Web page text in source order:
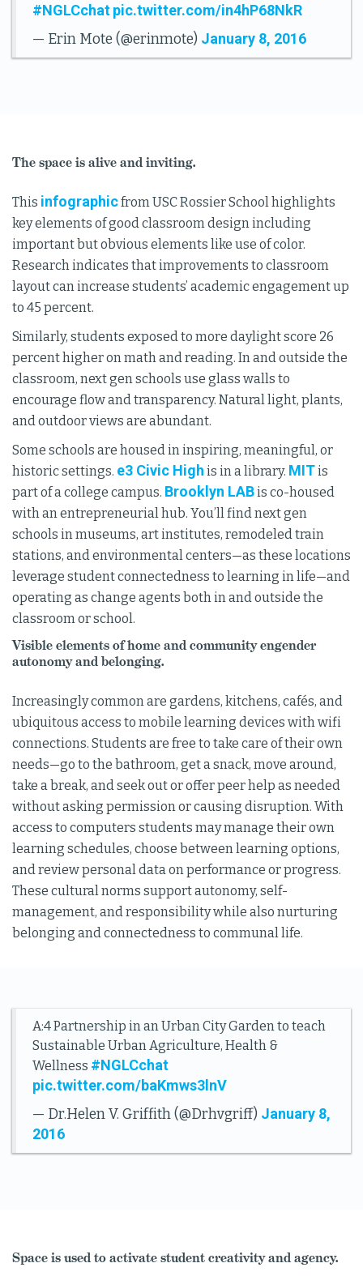
#NGLCchatpic.twitter.com/in4hP68NkR
— Erin Mote (@erinmote) January 8, 2016
The space is alive and inviting.
This infographicfrom USC Rossier School highlights
key elements of good classroom design including
important but obvious elements like use of color.
Research indicates that improvements to classroom
layout can increase students’ academic engagement up
to 45 percent.
Similarly, students exposed to more daylight score 26
percent higher on math and reading. In and outside the
classroom, next gen schools use glass walls to
encourage flow and transparency. Natural light, plants,
and outdoor views are abundant.
Some schools are housed in inspiring, meaningful, or
historic settings. e3 Civic High is in a library. MITis
part of a college campus. Brooklyn LABis co-housed
with an entrepreneurial hub. You’ll find next gen
schools in museums, art institutes, remodeled train
stations, and environmental centers—as these locations
leverage student connectedness to learning in life—and
operating as change agents both in and outside the
classroom or school.
Visible elements of home and community engender
autonomy and belonging.
Increasingly common are gardens, kitchens, cafés, and
ubiquitous access to mobile learning devices with wifi
connections. Students are free to take care of their own
needs—go to the bathroom, get a snack, move around,
take a break, and seek out or offer peer help as needed
without asking permission or causing disruption. With
access to computers students may manage their own
learning schedules, choose between learning options,
and review personal data on performance or progress.
These cultural norms support autonomy, self-
management, and responsibility while also nurturing
belonging and connectedness to communal life.
A:4 Partnership in an Urban City Garden to teach
Sustainable Urban Agriculture, Health &
Wellness #NGLCchat
pic.twitter.com/baKmws3lnV
— Dr.Helen V. Griffith (@Drhvgriff) January 8,
2016
Space is used to activate student creativity and agency.